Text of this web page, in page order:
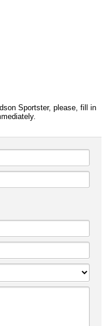
Sportster, please, fill in